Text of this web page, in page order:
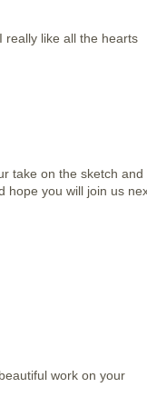
really like all the hearts
take on the sketch and
hope you will join us
work on your